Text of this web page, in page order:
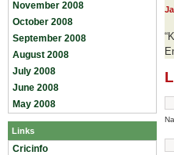
November 2008
October 2008
September 2008
August 2008
July 2008
June 2008
May 2008
Links
Cricinfo